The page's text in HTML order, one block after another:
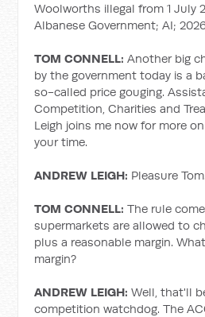
Woolworths illegal from 1 July
Albanese Government; AI;
TOM CONNELL: Another big
by the government today is a
so-called price gouging.
Competition, Charities and
Leigh joins me now for more
your time.
ANDREW LEIGH: Pleasure Tom.
TOM CONNELL:The rule
supermarkets are allowed to
plus a reasonable margin.
margin?
ANDREW LEIGH:Well, that'll
competition watchdog. The